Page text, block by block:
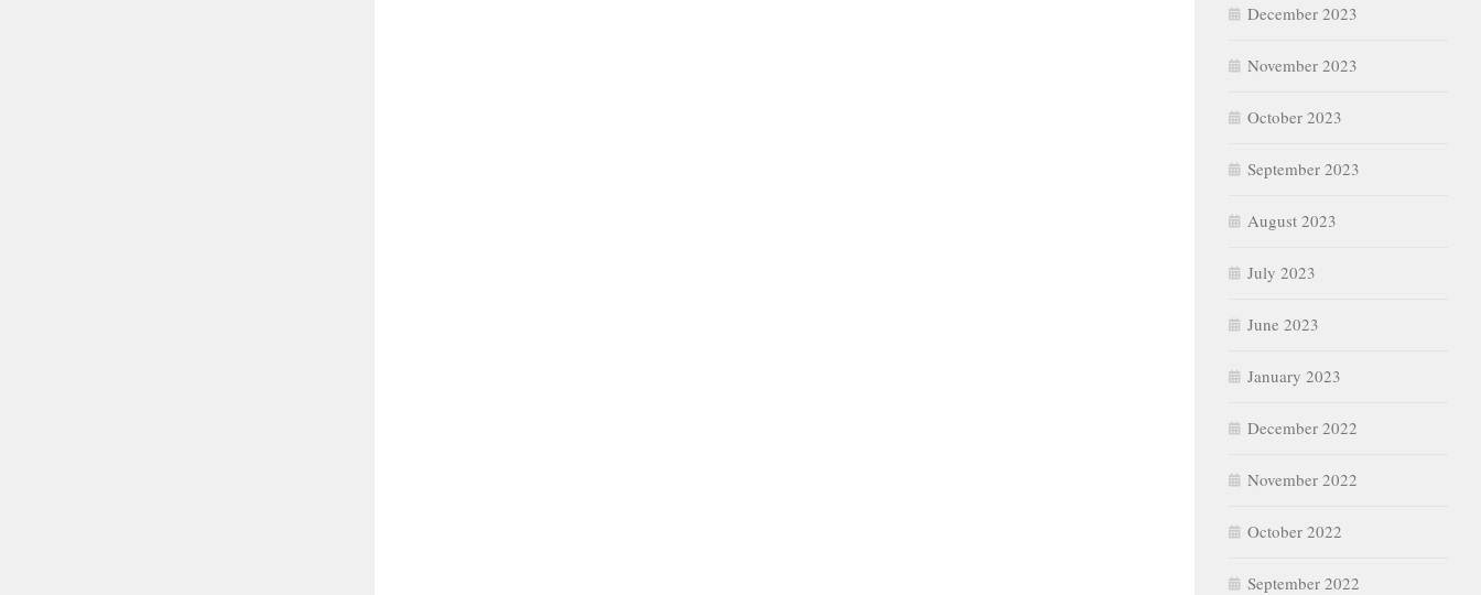
December 2023
November 2023
October 2023
September 2023
August 2023
July 2023
June 2023
January 2023
December 2022
November 2022
October 2022
September 2022